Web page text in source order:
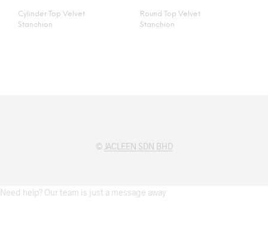
Cylinder Top Velvet
Stanchion
Round Top Velvet
Stanchion
© JACLEEN SDN BHD
Need help? Our team is just a message away